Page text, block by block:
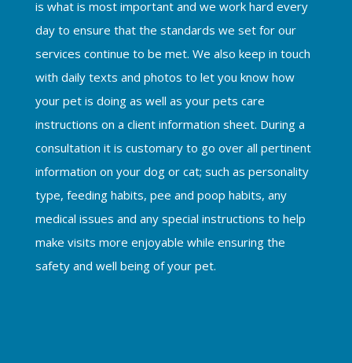
is what is most important and we work hard every
day to ensure that the standards we set for our
services continue to be met. We also keep in touch
with daily texts and photos to let you know how
your pet is doing as well as your pets care
instructions on a client information sheet. During a
consultation it is customary to go over all pertinent
information on your dog or cat; such as personality
type, feeding habits, pee and poop habits, any
medical issues and any special instructions to help
make visits more enjoyable while ensuring the
safety and well being of your pet.